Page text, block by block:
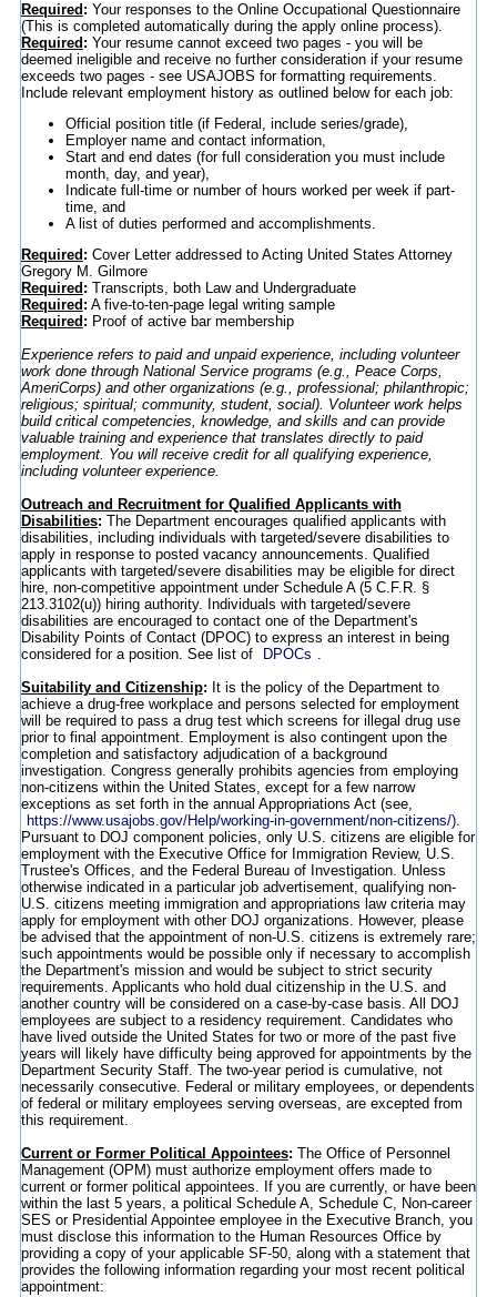
Required : Your responses to the Online Occupational Questionnaire
(This is completed automatically during the apply online process).
Required : Your resume cannot exceed two pages - you will be
deemed ineligible and receive no further consideration if your resume
exceeds two pages - see USAJOBS for formatting requirements.
Include relevant employment history as outlined below for each job:
Official position title (if Federal, include series/grade),
Employer name and contact information,
Start and end dates (for full consideration you must include
month, day, and year),
Indicate full-time or number of hours worked per week if part-
time, and
A list of duties performed and accomplishments.
Required : Cover Letter addressed to Acting United States Attorney
Gregory M. Gilmore
Required : Transcripts, both Law and Undergraduate
Required : A five-to-ten-page legal writing sample
Required : Proof of active bar membership
Experience refers to paid and unpaid experience, including volunteer
work done through National Service programs (e.g., Peace Corps,
AmeriCorps) and other organizations (e.g., professional; philanthropic;
religious; spiritual; community, student, social). Volunteer work helps
build critical competencies, knowledge, and skills and can provide
valuable training and experience that translates directly to paid
employment. You will receive credit for all qualifying experience,
including volunteer experience.
Outreach and Recruitment for Qualified Applicants with
Disabilities: The Department encourages qualified applicants with
disabilities, including individuals with targeted/severe disabilities to
apply in response to posted vacancy announcements. Qualified
applicants with targeted/severe disabilities may be eligible for direct
hire, non-competitive appointment under Schedule A (5 C.F.R. §
213.3102(u)) hiring authority. Individuals with targeted/severe
disabilities are encouraged to contact one of the Department's
Disability Points of Contact (DPOC) to express an interest in being
considered for a position. See list of
DPOCs .
Suitability and Citizenship: It is the policy of the Department to
achieve a drug-free workplace and persons selected for employment
will be required to pass a drug test which screens for illegal drug use
prior to final appointment. Employment is also contingent upon the
completion and satisfactory adjudication of a background
investigation. Congress generally prohibits agencies from employing
non-citizens within the United States, except for a few narrow
exceptions as set forth in the annual Appropriations Act (see,
https://www.usajobs.gov/Help/working-in-government/non-citizens/).
Pursuant to DOJ component policies, only U.S. citizens are eligible for
employment with the Executive Office for Immigration Review, U.S.
Trustee's Offices, and the Federal Bureau of Investigation. Unless
otherwise indicated in a particular job advertisement, qualifying non-
U.S. citizens meeting immigration and appropriations law criteria may
apply for employment with other DOJ organizations. However, please
be advised that the appointment of non-U.S. citizens is extremely rare;
such appointments would be possible only if necessary to accomplish
the Department's mission and would be subject to strict security
requirements. Applicants who hold dual citizenship in the U.S. and
another country will be considered on a case-by-case basis. All DOJ
employees are subject to a residency requirement. Candidates who
have lived outside the United States for two or more of the past five
years will likely have difficulty being approved for appointments by the
Department Security Staff. The two-year period is cumulative, not
necessarily consecutive. Federal or military employees, or dependents
of federal or military employees serving overseas, are excepted from
this requirement.
Current or Former Political Appointees: The Office of Personnel
Management (OPM) must authorize employment offers made to
current or former political appointees. If you are currently, or have been
within the last 5 years, a political Schedule A, Schedule C, Non-career
SES or Presidential Appointee employee in the Executive Branch, you
must disclose this information to the Human Resources Office by
providing a copy of your applicable SF-50, along with a statement that
provides the following information regarding your most recent political
appointment: